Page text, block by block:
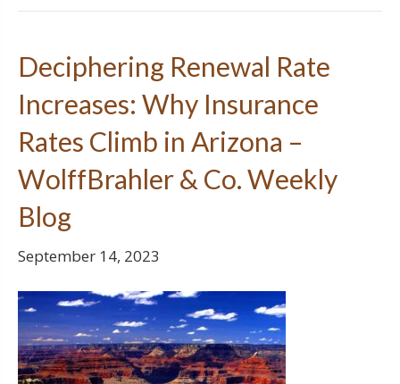
Deciphering Renewal Rate
Increases: Why Insurance
Rates Climb in Arizona –
WolffBrahler & Co. Weekly
Blog
September 14, 2023